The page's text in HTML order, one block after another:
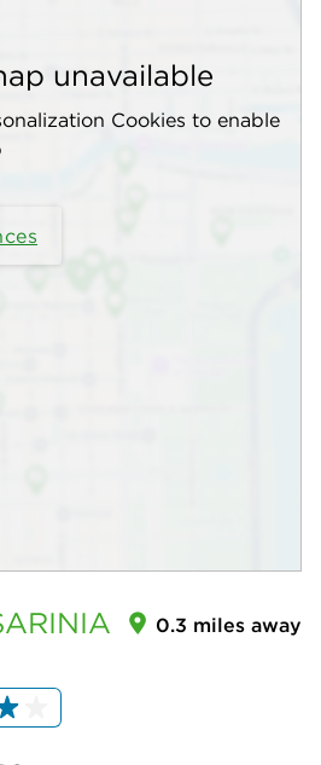
unavailable
Cookies to enable
0.3 miles away